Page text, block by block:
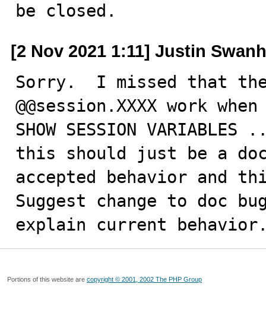
be closed.
[2 Nov 2021 1:11] Justin
Sorry.  I missed that
@@session.XXXX work
SHOW SESSION
this should just be a
accepted behavior
Suggest change to doc
explain current
Portions of this website are copyright © 2001, 2002 The PHP Group